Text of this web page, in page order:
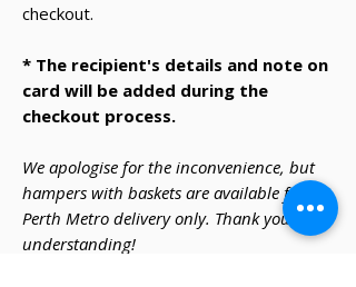
checkout.
* The recipient's details and note on
card will be added during the
checkout process.
We apologise for the inconvenience, but
hampers with baskets are available for
Perth Metro delivery only. Thank you for
understanding!